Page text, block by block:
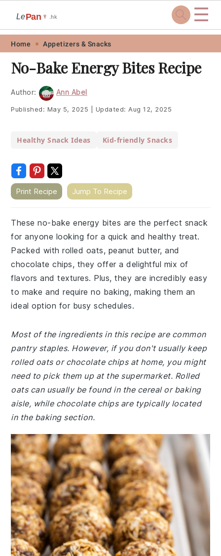
Skip
primary
navigation
Skip
main
content
Skip
primary
sidebar
Skip
footer
LePan 🍷 .hk ☰
Home Appetizers & Snacks
No-Bake Energy Bites Recipe
Author: Ann Abel
Published: May 5, 2025 Updated: Aug 12, 2025
Healthy Snack Ideas Kid-friendly Snacks
Print Recipe Jump To Recipe
These no-bake energy bites are the perfect snack
for anyone looking for a quick and healthy treat.
Packed with rolled oats, peanut butter, and
chocolate chips, they offer a delightful mix of
flavors and textures. Plus, they are incredibly easy
to make and require no baking, making them an
ideal option for busy schedules.
Most of the ingredients in this recipe are common
pantry staples. However, if you don't usually keep
rolled oats or chocolate chips at home, you might
need to pick them up at the supermarket. Rolled
oats can usually be found in the cereal or baking
aisle, while chocolate chips are typically located
in the baking section.